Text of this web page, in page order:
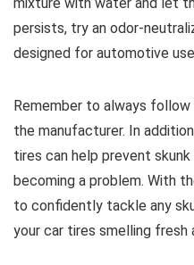
persists, try an odor-
designed for automotive
Remember to always
the manufacturer. In
tires can help prevent
becoming a problem. With
to confidently tackle any
your car tires smelling fresh